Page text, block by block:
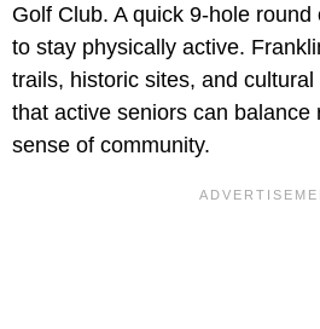
Golf Club. A quick 9-hole
to stay physically active.
trails, historic sites, and
that active seniors can balance
sense of community.